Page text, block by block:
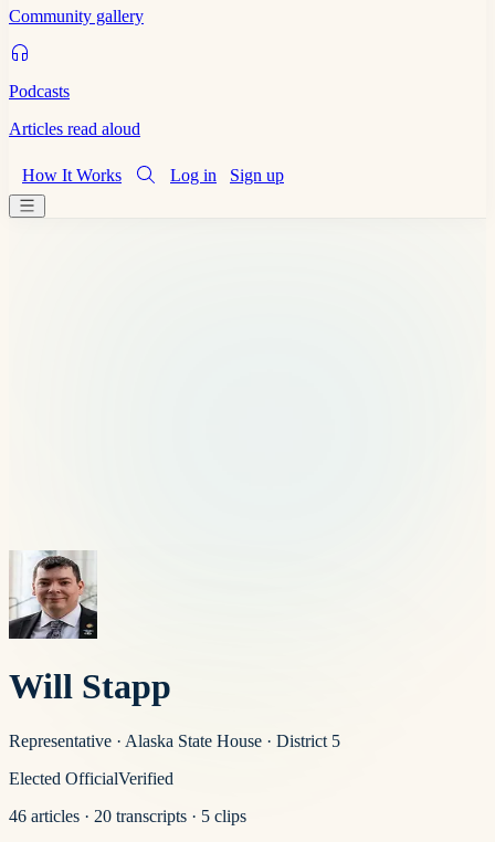
Community gallery
Podcasts
Articles read aloud
How It Works Log in Sign up
Will Stapp
Representative · Alaska State House · District 5
Elected OfficialVerified
46 articles · 20 transcripts · 5 clips